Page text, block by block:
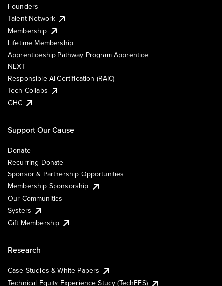
Founders
Talent Network
Membership
Lifetime Membership
Apprenticeship Pathway Program Apprentice
NEXT
Responsible AI Certification (RAIC)
Tech Collabs
GHC
Support Our Cause
Donate
Recurring Donate
Sponsor & Partnership Opportunities
Membership Sponsorship
Our Communities
Systers
Gift Membership
Research
Case Studies & White Papers
Technical Equity Experience Study (TechEES)